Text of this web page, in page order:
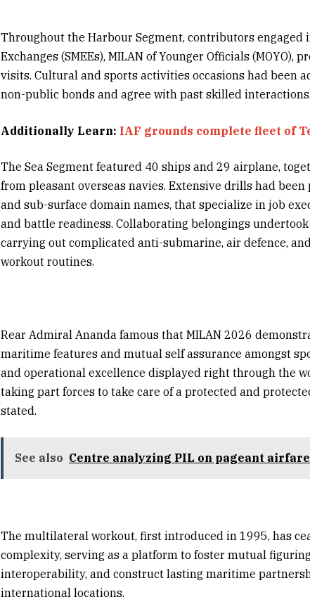
Throughout the Harbour Segment, contributors engaged
Exchanges (SMEEs), MILAN of Younger Officials (MOYO),
visits. Cultural and sports activities occasions had been
non-public bonds and agree with past skilled interactions.
Additionally Learn: IAF grounds complete fleet of
The Sea Segment featured 40 ships and 29 airplane,
from pleasant overseas navies. Extensive drills had
and sub-surface domain names, that specialize in job
and battle readiness. Collaborating belongings
carrying out complicated anti-submarine, air defence,
workout routines.
Rear Admiral Ananda famous that MILAN 2026
maritime features and mutual self assurance amongst
and operational excellence displayed right through the
taking part forces to take care of a protected and
stated.
See also Centre analyzing PIL on pageant
The multilateral workout, first introduced in 1995, has
complexity, serving as a platform to foster mutual
interoperability, and construct lasting maritime
international locations.